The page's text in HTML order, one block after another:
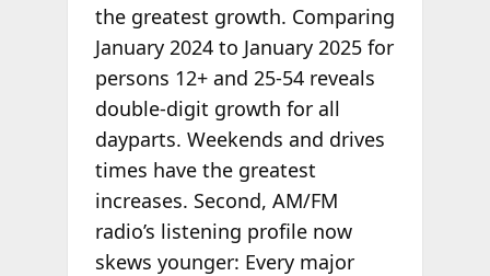
the greatest growth. Comparing
January 2024 to January 2025 for
persons 12+ and 25-54 reveals
double-digit growth for all
dayparts. Weekends and drives
times have the greatest
increases. Second, AM/FM
radio’s listening profile now
skews younger: Every major